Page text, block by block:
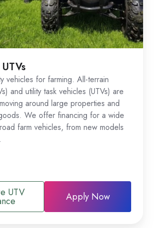
vehicles for farming. All-terrain
and utility task vehicles (UTVs) are
around large properties and
We offer financing for a wide
farm vehicles, from new models
UTV Apply Now